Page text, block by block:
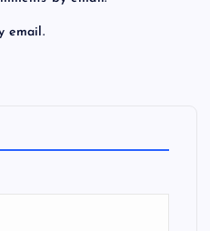
email.